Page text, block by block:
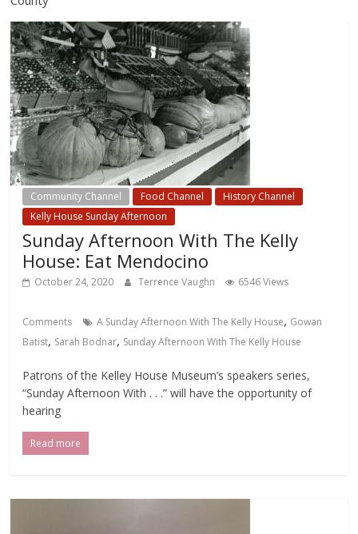
Community Channel Food Channel
History Channel
Kelly House Sunday Afternoon
Sunday Afternoon With The Kelly
House: Eat Mendocino
October 24, 2020 Terrence Vaughn 6546 Views
Comments A Sunday Afternoon With The Kelly House, Gowan
Batist, Sarah Bodnar, Sunday Afternoon With The Kelly House
Patrons of the Kelley House Museum’s speakers series,
“Sunday Afternoon With . . .” will have the opportunity of
hearing
Read more